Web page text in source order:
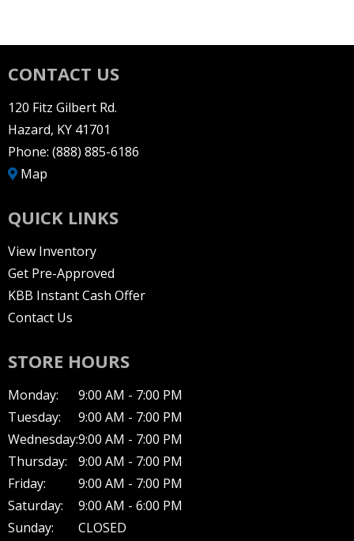
CONTACT US
120 Fitz Gilbert Rd.
Hazard, KY 41701
Phone: (888) 885-6186
Map
QUICK LINKS
View Inventory
Get Pre-Approved
KBB Instant Cash Offer
Contact Us
STORE HOURS
Monday:
9:00 AM - 7:00 PM
Tuesday:
9:00 AM - 7:00 PM
Wednesday:9:00 AM - 7:00 PM
Thursday:
9:00 AM - 7:00 PM
Friday:
9:00 AM - 7:00 PM
Saturday:
9:00 AM - 6:00 PM
Sunday:
CLOSED